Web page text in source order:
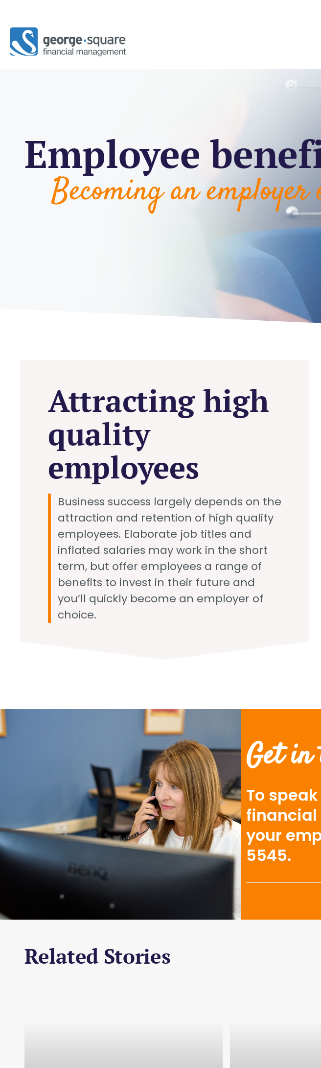
Employee
Becoming an employer
Attracting high
quality
employees
Business success largely depends on the
attraction and retention of high quality
employees. Elaborate job titles and
inflated salaries may work in the short
term, but offer employees a range of
benefits to invest in their future and
you’ll quickly become an employer of
choice.
Get in
To
financial
your
5545.
Related Stories